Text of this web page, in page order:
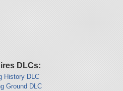
DLCs:
History DLC
Ground DLC